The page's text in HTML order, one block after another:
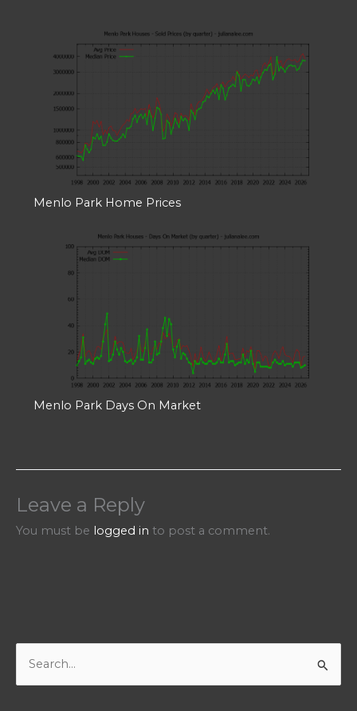
Menlo Park Home Prices
Menlo Park Days On Market
Leave a Reply
You must be logged in to post a comment.